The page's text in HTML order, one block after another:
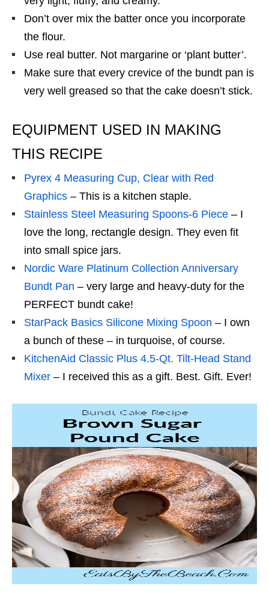
Don’t over mix the batter once you incorporate
the flour.
Use real butter. Not margarine or ‘plant butter’.
Make sure that every crevice of the bundt pan is
very well greased so that the cake doesn’t stick.
EQUIPMENT USED IN MAKING
THIS RECIPE
Pyrex 4 Measuring Cup, Clear with Red
Graphics – This is a kitchen staple.
Stainless Steel Measuring Spoons-6 Piece – I
love the long, rectangle design. They even fit
into small spice jars.
Nordic Ware Platinum Collection Anniversary
Bundt Pan – very large and heavy-duty for the
PERFECT bundt cake!
StarPack Basics Silicone Mixing Spoon – I own
a bunch of these – in turquoise, of course.
KitchenAid Classic Plus 4.5-Qt. Tilt-Head Stand
Mixer – I received this as a gift. Best. Gift. Ever!